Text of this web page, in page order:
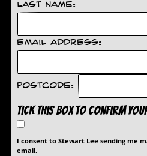
Last Name:
Email Address:
Postcode:
Tick this box to confirm
I consent to Stewart Lee sending me
email.